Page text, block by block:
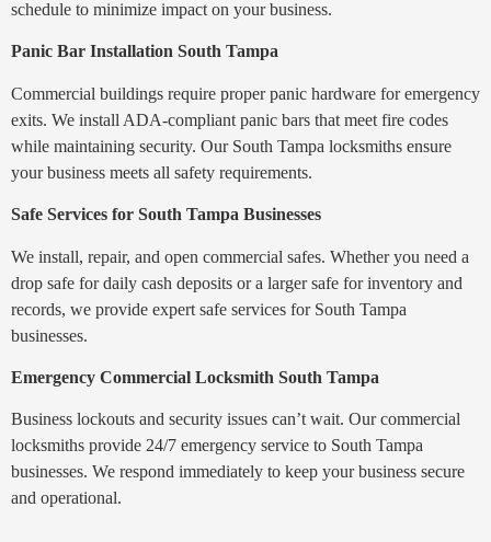
schedule to minimize impact on your business.
Panic Bar Installation South Tampa
Commercial buildings require proper panic hardware for emergency
exits. We install ADA-compliant panic bars that meet fire codes
while maintaining security. Our South Tampa locksmiths ensure
your business meets all safety requirements.
Safe Services for South Tampa Businesses
We install, repair, and open commercial safes. Whether you need a
drop safe for daily cash deposits or a larger safe for inventory and
records, we provide expert safe services for South Tampa
businesses.
Emergency Commercial Locksmith South Tampa
Business lockouts and security issues can’t wait. Our commercial
locksmiths provide 24/7 emergency service to South Tampa
businesses. We respond immediately to keep your business secure
and operational.